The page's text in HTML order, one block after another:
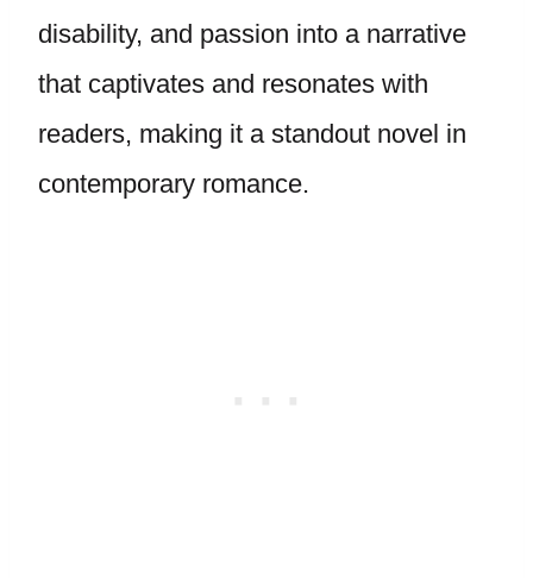
disability, and passion into a narrative
that captivates and resonates with
readers, making it a standout novel in
contemporary romance.